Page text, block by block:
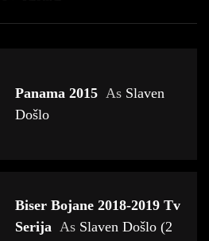
Panama 2015 As Slaven
Došlo
Biser Bojane 2018-2019 Tv
Serija As Slaven Došlo (2